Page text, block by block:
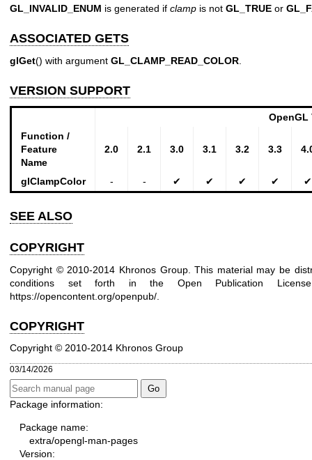
GL_INVALID_ENUM is generated if clamp is not GL_TRUE or
ASSOCIATED GETS
glGet() with argument GL_CLAMP_READ_COLOR
VERSION SUPPORT
OpenGL
Function /
Feature
Name
2.0 2.1 3.0 3.1 3.2 3.3
glClampColor - - ✔ ✔ ✔ ✔ ✔
SEE ALSO
COPYRIGHT
Copyright © 2010-2014 Khronos Group. This material may be
conditions set forth in the Open Publication
https://opencontent.org/openpub/
COPYRIGHT
Copyright © 2010-2014 Khronos Group
03/14/2026
Package information:
Package name:
extra/opengl-man-pages
Version: